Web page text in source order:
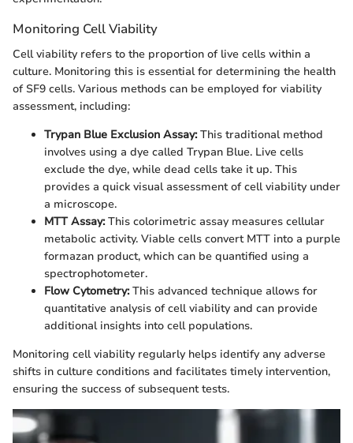
Monitoring Cell Viability
Cell viability refers to the proportion of live cells within a
culture. Monitoring this is essential for determining the health
of SF9 cells. Various methods can be employed for viability
assessment, including:
Trypan Blue Exclusion Assay:This traditional method
involves using a dye called Trypan Blue. Live cells
exclude the dye, while dead cells take it up. This
provides a quick visual assessment of cell viability under
a microscope.
MTT Assay:This colorimetric assay measures cellular
metabolic activity. Viable cells convert MTT into a purple
formazan product, which can be quantified using a
spectrophotometer.
Flow Cytometry:This advanced technique allows for
quantitative analysis of cell viability and can provide
additional insights into cell populations.
Monitoring cell viability regularly helps identify any adverse
shifts in culture conditions and facilitates timely intervention,
ensuring the success of subsequent tests.